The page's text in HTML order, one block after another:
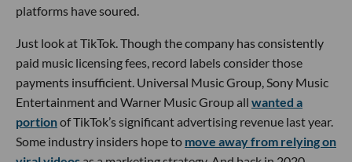
platforms have soured.
Just look at TikTok. Though the company has consistently
paid music licensing fees, record labels consider those
payments insufficient. Universal Music Group, Sony Music
Entertainment and Warner Music Group all wanted a
portionof TikTok’s significant advertising revenue last year.
Some industry insiders hope to move away from relying on